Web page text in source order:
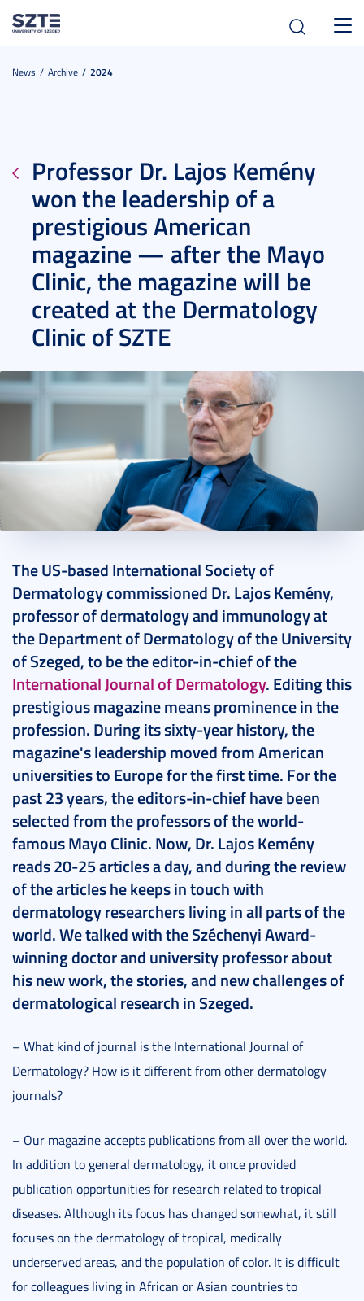
News Archive 2024
Professor Dr. Lajos Kemény
won the leadership of a
prestigious American
magazine — after the Mayo
Clinic, the magazine will be
created at the Dermatology
Clinic of SZTE
The US-based International Society of
Dermatology commissioned Dr. Lajos Kemény,
professor of dermatology and immunology at
the Department of Dermatology of the University
of Szeged, to be the editor-in-chief of the
International Journal of Dermatology. Editing this
prestigious magazine means prominence in the
profession. During its sixty-year history, the
magazine's leadership moved from American
universities to Europe for the first time. For the
past 23 years, the editors-in-chief have been
selected from the professors of the world-
famous Mayo Clinic. Now, Dr. Lajos Kemény
reads 20-25 articles a day, and during the review
of the articles he keeps in touch with
dermatology researchers living in all parts of the
world. We talked with the Széchenyi Award-
winning doctor and university professor about
his new work, the stories, and new challenges of
dermatological research in Szeged.
– What kind of journal is the International Journal of
Dermatology? How is it different from other dermatology
journals?
– Our magazine accepts publications from all over the world.
In addition to general dermatology, it once provided
publication opportunities for research related to tropical
diseases. Although its focus has changed somewhat, it still
focuses on the dermatology of tropical, medically
underserved areas, and the population of color. It is difficult
for colleagues living in African or Asian countries to